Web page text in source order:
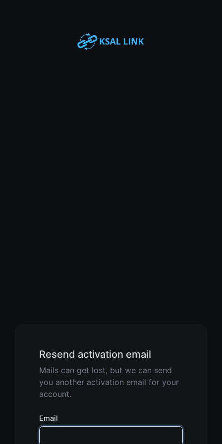
Resend activation email
Mails can get lost, but we can send
you another activation email for your
account.
Email